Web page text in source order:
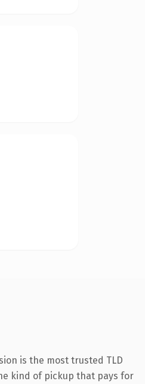
is the most trusted TLD
kind of pickup that pays for